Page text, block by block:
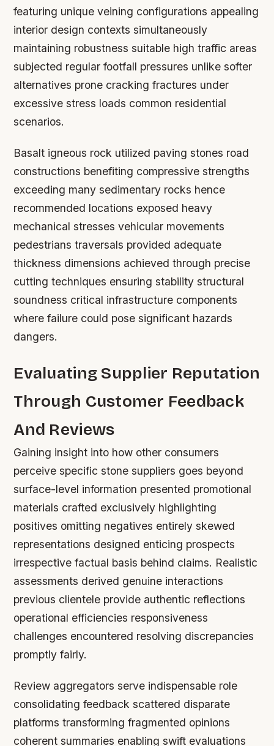
featuring unique veining configurations appealing
interior design contexts simultaneously
maintaining robustness suitable high traffic areas
subjected regular footfall pressures unlike softer
alternatives prone cracking fractures under
excessive stress loads common residential
scenarios.
Basalt igneous rock utilized paving stones road
constructions benefiting compressive strengths
exceeding many sedimentary rocks hence
recommended locations exposed heavy
mechanical stresses vehicular movements
pedestrians traversals provided adequate
thickness dimensions achieved through precise
cutting techniques ensuring stability structural
soundness critical infrastructure components
where failure could pose significant hazards
dangers.
Evaluating Supplier Reputation
Through Customer Feedback
And Reviews
Gaining insight into how other consumers
perceive specific stone suppliers goes beyond
surface-level information presented promotional
materials crafted exclusively highlighting
positives omitting negatives entirely skewed
representations designed enticing prospects
irrespective factual basis behind claims. Realistic
assessments derived genuine interactions
previous clientele provide authentic reflections
operational efficiencies responsiveness
challenges encountered resolving discrepancies
promptly fairly.
Review aggregators serve indispensable role
consolidating feedback scattered disparate
platforms transforming fragmented opinions
coherent summaries enabling swift evaluations